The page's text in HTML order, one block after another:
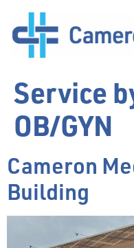
Service
OB/GYN
Cameron
Building